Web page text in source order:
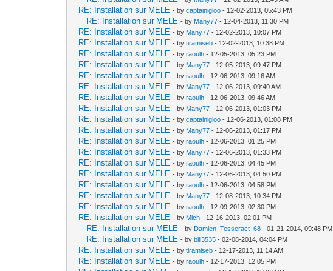
RE: Installation sur MELE - bycaptainigloo - 12-02-2013, 05:43 PM
RE: Installation sur MELE - by Many77 - 12-04-2013, 11:30 PM
RE: Installation sur MELE - by Many77 - 12-02-2013, 10:07 PM
RE: Installation sur MELE - bytiramiseb - 12-02-2013, 10:38 PM
RE: Installation sur MELE - byraoulh - 12-05-2013, 05:23 PM
RE: Installation sur MELE - by Many77 - 12-05-2013, 09:47 PM
RE: Installation sur MELE - byraoulh - 12-06-2013, 09:16 AM
RE: Installation sur MELE - by Many77 - 12-06-2013, 09:40 AM
RE: Installation sur MELE - byraoulh - 12-06-2013, 09:46 AM
RE: Installation sur MELE - by Many77 - 12-06-2013, 01:03 PM
RE: Installation sur MELE - bycaptainigloo - 12-06-2013, 01:08 PM
RE: Installation sur MELE - by Many77 - 12-06-2013, 01:17 PM
RE: Installation sur MELE - byraoulh - 12-06-2013, 01:25 PM
RE: Installation sur MELE - by Many77 - 12-06-2013, 01:33 PM
RE: Installation sur MELE - byraoulh - 12-06-2013, 04:45 PM
RE: Installation sur MELE - by Many77 - 12-06-2013, 04:50 PM
RE: Installation sur MELE - byraoulh - 12-06-2013, 04:58 PM
RE: Installation sur MELE - by Many77 - 12-08-2013, 10:34 PM
RE: Installation sur MELE - byraoulh - 12-09-2013, 02:30 PM
RE: Installation sur MELE - by Mich - 12-16-2013, 02:01 PM
RE: Installation sur MELE - by Damien_Tesseract_68 - 01-21-2014, 09:48 PM
RE: Installation sur MELE - bybill3535 - 02-08-2014, 04:04 PM
RE: Installation sur MELE - bytiramiseb - 12-17-2013, 11:14 AM
RE: Installation sur MELE - byraoulh - 12-17-2013, 12:05 PM